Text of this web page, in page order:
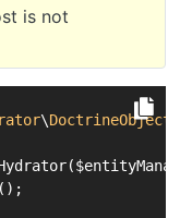
is not
\DoctrineObject